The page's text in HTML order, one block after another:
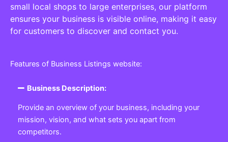
small local shops to large enterprises, our platform
ensures your business is visible online, making it easy
for customers to discover and contact you.
Features of Business Listings website:
Business Description:
Provide an overview of your business, including your
mission, vision, and what sets you apart from
competitors.